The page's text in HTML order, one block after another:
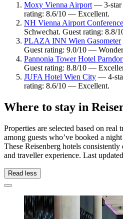
Moxy Vienna Airport— 3-star
rating: 8.6/10 — Excellent.
NH Vienna Airport
Schwechat. Guest rating: 8.8/
PLAZA INN Wien Gasometer
Guest rating: 9.0/10 —
Pannonia Tower Hotel
Guest rating: 8.8/10 —
JUFA Hotel Wien City — 4-
rating: 8.6/10 — Excellent.
Where to stay in
Properties are selected based on
among guests who’ve booked a
These Reisenberg hotels
and traveller experience. Last
Read less